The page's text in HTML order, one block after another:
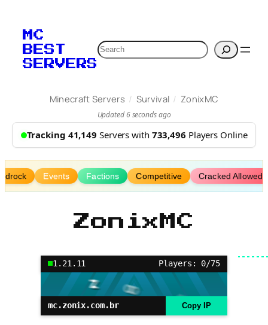
content
MC
BEST
SERVERS
Search
Minecraft Servers / Survival / ZonixMC
Updated 6 seconds ago
Tracking 41,149 Servers with 733,496 Players Online
Events Factions Competitive Cracked Allowed
ZonixMC
1.21.11 Players: 0/75
mc.zonix.com.br Copy IP